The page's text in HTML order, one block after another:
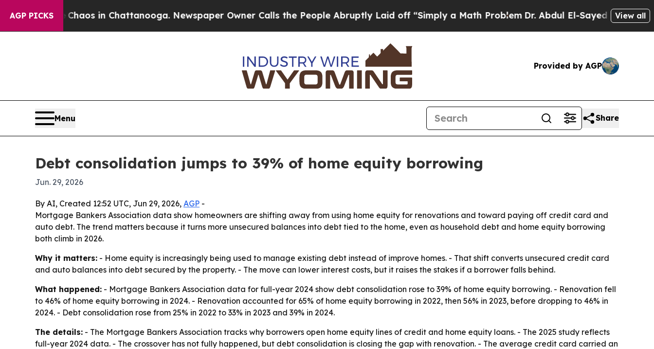
AGP PICKSChaos in Chattanooga. Newspaper Owner Calls the People Abruptly Laid off “Simply a Math ProblemDr. Abdul El-Sayed on HistoricView all
Provided by AGP
Menu Share
Debt consolidation jumps to 39% of home equity borrowing
Jun. 29, 2026
By AI, Created 12:52 UTC, Jun 29, 2026, AGP -
Mortgage Bankers Association data show homeowners are shifting away from using home equity for renovations and toward paying off credit card and
auto debt. The trend matters because it turns more unsecured balances into debt tied to the home, even as household debt and home equity borrowing
both climb in 2026.
Why it matters: - Home equity is increasingly being used to manage existing debt instead of improve homes. - That shift converts unsecured credit card
and auto balances into debt secured by the property. - The move can lower interest costs, but it raises the stakes if a borrower falls behind.
What happened: - Mortgage Bankers Association data for full-year 2024 show debt consolidation rose to 39% of home equity borrowing. - Renovation fell
to 46% of home equity borrowing in 2024. - Renovation accounted for 65% of home equity borrowing in 2022, then 56% in 2023, before dropping to 46% in
2024. - Debt consolidation rose from 25% in 2022 to 33% in 2023 and 39% in 2024.
The details: - The Mortgage Bankers Association tracks why borrowers open home equity lines of credit and home equity loans. - The 2025 study reflects
full-year 2024 data. - The crossover has not fully happened, but debt consolidation is closing the gap with renovation. - The average credit card carried an